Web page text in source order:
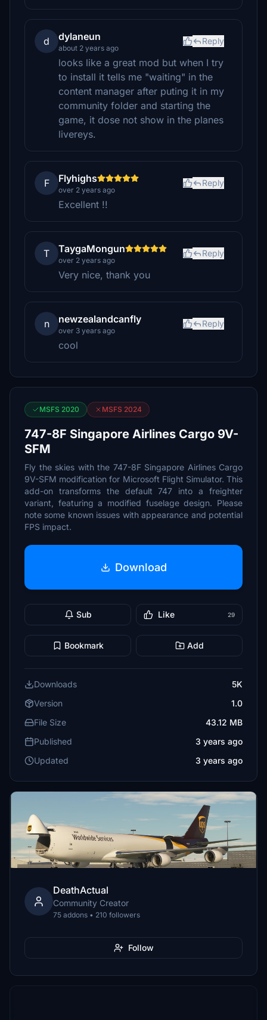
d dylaneun
about 2 years ago
Reply
looks like a great mod but when I try
to install it tells me "waiting" in the
content manager after puting it in my
community folder and starting the
game, it dose not show in the planes
livereys.
F Flyhighs
over 2 years ago
Reply
Excellent !!
T TaygaMongun
over 2 years ago
Reply
Very nice, thank you
n newzealandcanfly
over 3 years ago
Reply
cool
MSFS 2020 MSFS 2024
747-8F Singapore Airlines Cargo 9V-
SFM
Fly the skies with the 747-8F Singapore Airlines Cargo
9V-SFM modification for Microsoft Flight Simulator. This
add-on transforms the default 747 into a freighter
variant, featuring a modified fuselage design. Please
note some known issues with appearance and potential
FPS impact.
Download
Sub Like 29
Bookmark Add
Downloads
5K
Version
1.0
File Size
43.12 MB
Published
3 years ago
Updated
3 years ago
DeathActual
Community Creator
75 addons • 210 followers
Follow